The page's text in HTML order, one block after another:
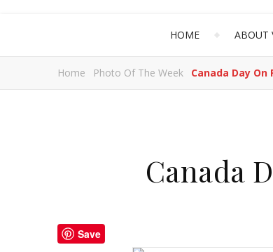
HOME ABOUT
Home Photo Of The Week Canada Day
Canada
Save